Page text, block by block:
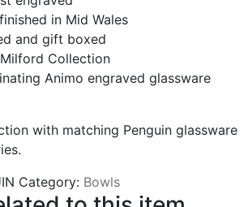
in Mid Wales
and gift boxed
Collection
Animo engraved glassware
with matching Penguin glassware
Category: Bowls